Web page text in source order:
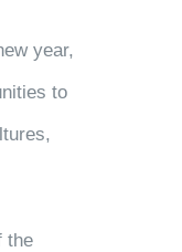
year,
to
the